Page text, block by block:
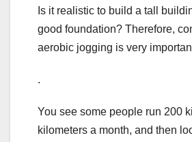
Is it realistic to build a tall
good foundation? Therefore,
aerobic jogging is very
.
You see some people run 200
kilometers a month, and then